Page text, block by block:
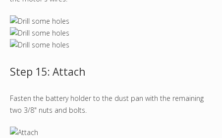
Step 15: Attach
Fasten the battery holder to the dust pan with the remaining
two 3/8" nuts and bolts.